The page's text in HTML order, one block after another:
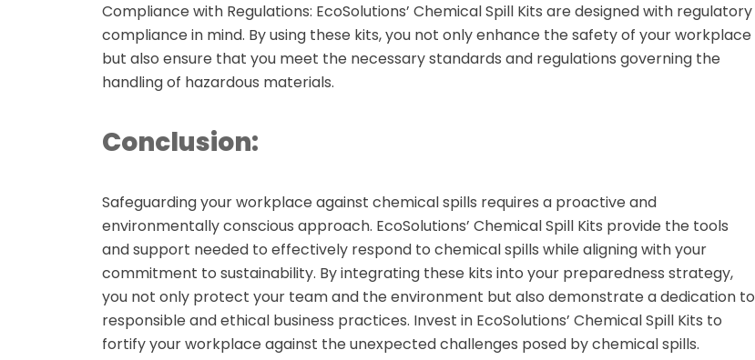
Compliance with Regulations: EcoSolutions’ Chemical Spill Kits are designed with regulatory
compliance in mind. By using these kits, you not only enhance the safety of your workplace
but also ensure that you meet the necessary standards and regulations governing the
handling of hazardous materials.
Conclusion:
Safeguarding your workplace against chemical spills requires a proactive and
environmentally conscious approach. EcoSolutions’ Chemical Spill Kits provide the tools
and support needed to effectively respond to chemical spills while aligning with your
commitment to sustainability. By integrating these kits into your preparedness strategy,
you not only protect your team and the environment but also demonstrate a dedication to
responsible and ethical business practices. Invest in EcoSolutions’ Chemical Spill Kits to
fortify your workplace against the unexpected challenges posed by chemical spills.